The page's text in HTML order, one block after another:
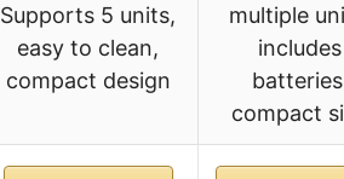
Supports 5 units,
easy to clean,
compact design
multiple
includes
compact